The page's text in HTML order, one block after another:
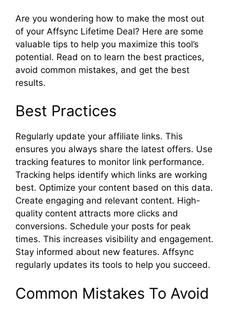
Are you wondering how to make the most out
of your Affsync Lifetime Deal? Here are some
valuable tips to help you maximize this tool’s
potential. Read on to learn the best practices,
avoid common mistakes, and get the best
results.
Best Practices
Regularly update your affiliate links. This
ensures you always share the latest offers. Use
tracking features to monitor link performance.
Tracking helps identify which links are working
best. Optimize your content based on this data.
Create engaging and relevant content. High-
quality content attracts more clicks and
conversions. Schedule your posts for peak
times. This increases visibility and engagement.
Stay informed about new features. Affsync
regularly updates its tools to help you succeed.
Common Mistakes To Avoid